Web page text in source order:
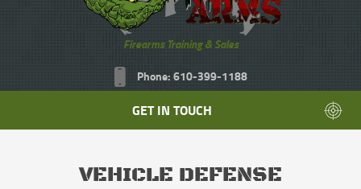
Firearms Training & Sales
Phone: 610-399-1188
GET IN TOUCH
VEHICLE DEFENSE